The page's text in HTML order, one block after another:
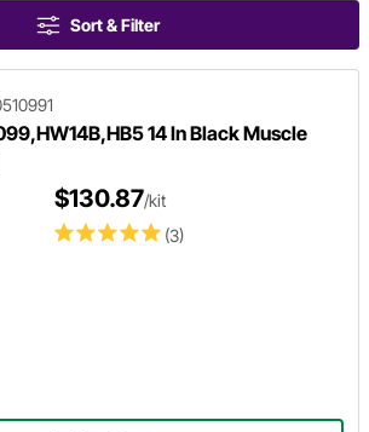
Sort & Filter
14 In Black Muscle
(3)
$130.87/kit